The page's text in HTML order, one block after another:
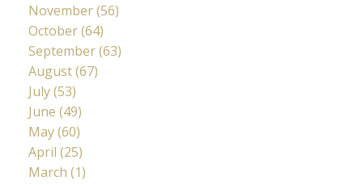
November (56)
October (64)
September (63)
August (67)
July (53)
June (49)
May (60)
April (25)
March (1)